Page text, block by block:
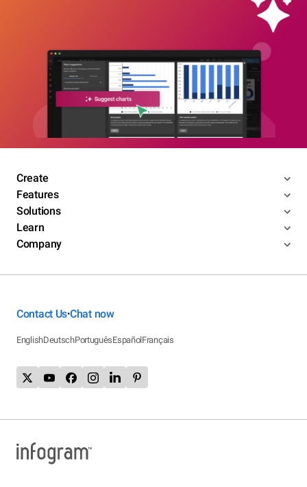
Create
Features
Solutions
Learn
Company
Contact Us•Chat now
EnglishDeutschPortuguêsEspañolFrançais